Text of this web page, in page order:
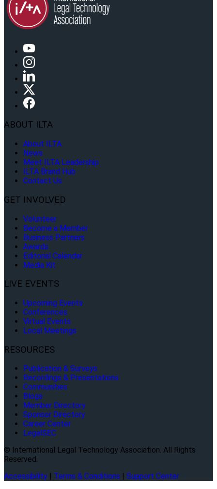
ABOUT ILTA
About ILTA
News
Meet ILTA Leadership
ILTA Brand Hub
Contact Us
GET INVOLVED
Volunteer
Become a Member
Business Partners
Awards
Editorial Calendar
Media Kit
LIVE EVENTS
Upcoming Events
Conferences
Virtual Events
Local Meetings
RESOURCES
Publication & Surveys
Recordings & Presentations
Communities
Blogs
Member Directory
Sponsor Directory
Career Center
LegalSEC
© International Legal Technology Association. All Rights
Reserved.
Accessibility
Terms & Conditions Support Center